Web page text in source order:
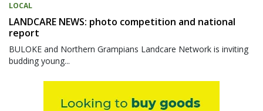
LOCAL
LANDCARE NEWS: photo competition and national
report
BULOKE and Northern Grampians Landcare Network is inviting
budding young...